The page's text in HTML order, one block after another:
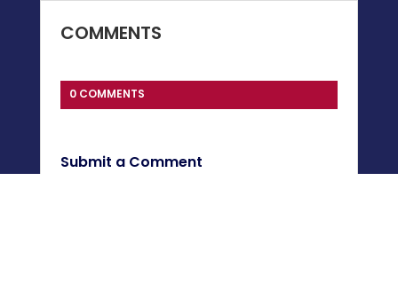
COMMENTS
0 COMMENTS
Submit a Comment